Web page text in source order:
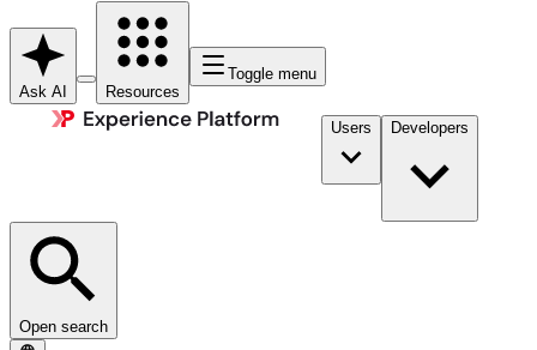
Ask AI Resources
Toggle menu
Users Developers
Open search